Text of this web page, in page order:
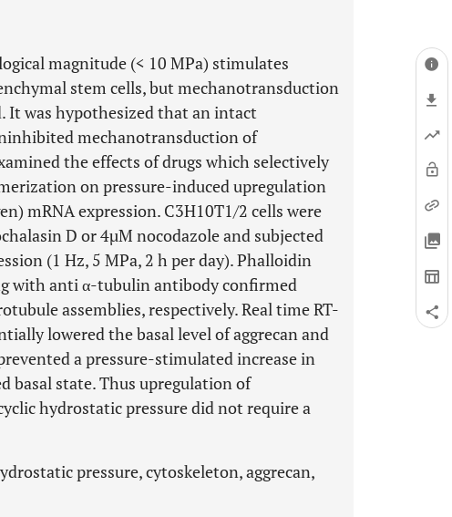
magnitude (< 10 MPa) stimulates
stem cells, but mechanotransduction
It was hypothesized that an intact
mechanotransduction of
the effects of drugs which selectively
on pressure-induced upregulation
mRNA expression. C3H10T1/2 cells were
D or 4µM nocodazole and subjected
(1 Hz, 5 MPa, 2 h per day). Phalloidin
with anti α-tubulin antibody confirmed
assemblies, respectively. Real time RT-
lowered the basal level of aggrecan and
a pressure-stimulated increase in
basal state. Thus upregulation of
hydrostatic pressure did not require a
pressure, cytoskeleton, aggrecan,